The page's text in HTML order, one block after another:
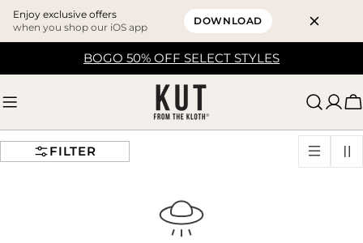
Enjoy exclusive offers
when you shop our iOS app
DOWNLOAD
BOGO 50% OFF SELECT STYLES
FILTER